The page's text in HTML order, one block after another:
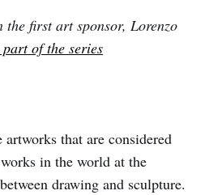
first art sponsor, Lorenzo
part of the series
that are considered
in the world at the
drawing and sculpture.